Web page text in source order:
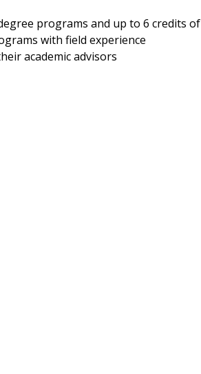
programs and up to 6 credits of
with field experience
academic advisors